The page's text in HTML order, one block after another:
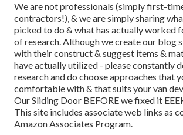
We are not professionals (simply first-
contractors!), & we are simply sharing
picked to do & what has actually worked
of research. Although we create our blog
with their construct & suggest items &
have actually utilized - please constantly
research and do choose approaches that
comfortable with & that suits your van
Our Sliding Door BEFORE we fixed it
This site includes associate web links as
Amazon Associates Program.